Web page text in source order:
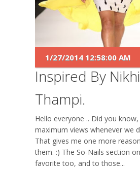
Inspired By
Thampi.
1/27/2014 12:58:00 AM
Hello everyone .. Did you know,
maximum views whenever we
That gives me one more
them. :) The So-Nails section
favorite too, and to those...